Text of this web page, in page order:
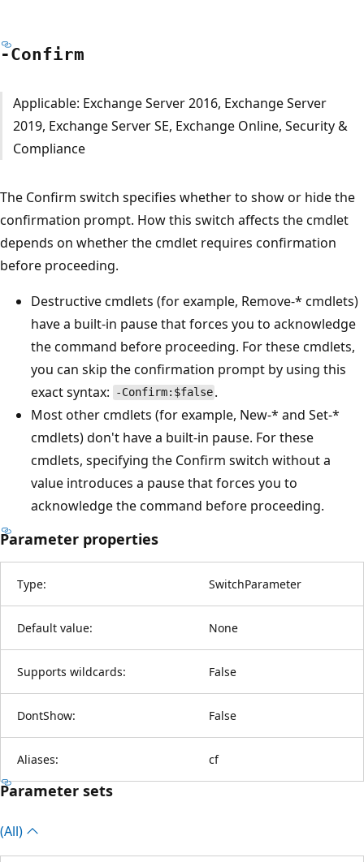
-Confirm
Applicable: Exchange Server 2016, Exchange Server
2019, Exchange Server SE, Exchange Online, Security &
Compliance
The Confirm switch specifies whether to show or hide the
confirmation prompt. How this switch affects the cmdlet
depends on whether the cmdlet requires confirmation
before proceeding.
Destructive cmdlets (for example, Remove-* cmdlets)
have a built-in pause that forces you to acknowledge
the command before proceeding. For these cmdlets,
you can skip the confirmation prompt by using this
exact syntax:
-Confirm:$false .
Most other cmdlets (for example, New-* and Set-*
cmdlets) don't have a built-in pause. For these
cmdlets, specifying the Confirm switch without a
value introduces a pause that forces you to
acknowledge the command before proceeding.
Parameter properties
Type: SwitchParameter
Default value: None
Supports wildcards: False
DontShow: False
Aliases: cf
Parameter sets
(All)